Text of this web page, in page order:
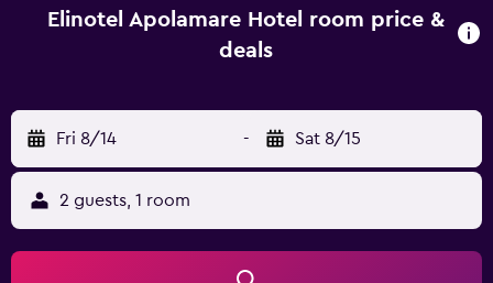
and light meals. In the village of Chanioti, guests can find
many bars, taverns and restaurants. Free WiFi is available
exploring the beautiful beaches of Chalkidiki. Thessaloniki
Airport is 92 km away.
Elinotel Apolamare Hotel room price &
deals
Fri 8/14 - Sat 8/15
2 guests, 1 room